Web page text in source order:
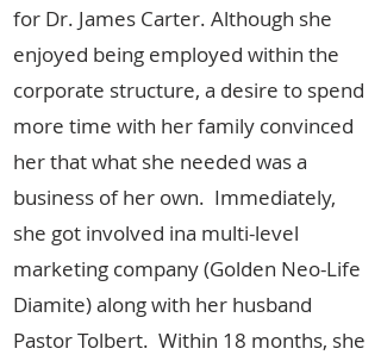
for Dr. James Carter. Although she
enjoyed being employed within the
corporate structure, a desire to spend
more time with her family convinced
her that what she needed was a
business of her own. Immediately,
she got involved ina multi-level
marketing company (Golden Neo-Life
Diamite) along with her husband
Pastor Tolbert. Within 18 months, she